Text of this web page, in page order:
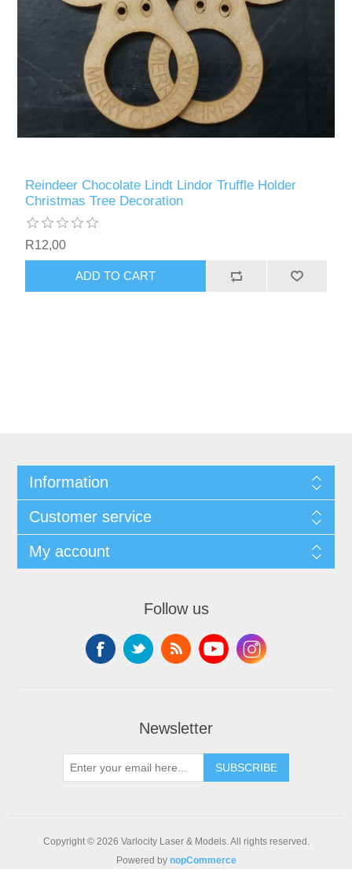
Reindeer Chocolate Lindt Lindor Truffle Holder
Christmas Tree Decoration
R12,00
ADD TO CART
Information
Customer service
My account
Follow us
Newsletter
SUBSCRIBE
Copyright © 2026 Varlocity Laser & Models. All rights reserved.
Powered by nopCommerce